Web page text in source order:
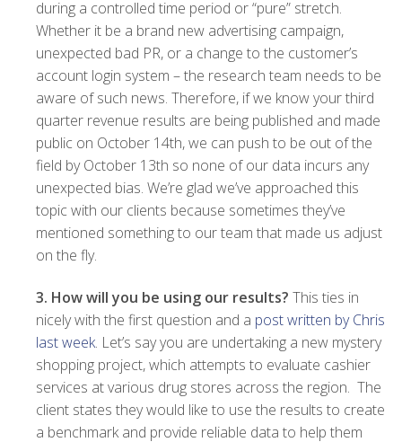
during a controlled time period or “pure” stretch.
Whether it be a brand new advertising campaign,
unexpected bad PR, or a change to the customer’s
account login system – the research team needs to be
aware of such news. Therefore, if we know your third
quarter revenue results are being published and made
public on October 14th, we can push to be out of the
field by October 13th so none of our data incurs any
unexpected bias. We’re glad we’ve approached this
topic with our clients because sometimes they’ve
mentioned something to our team that made us adjust
on the fly.
3. How will you be using our results? This ties in
nicely with the first question and a post written by Chris
last week. Let’s say you are undertaking a new mystery
shopping project, which attempts to evaluate cashier
services at various drug stores across the region. The
client states they would like to use the results to create
a benchmark and provide reliable data to help them